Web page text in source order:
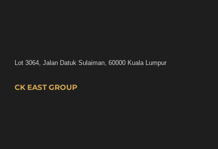
Lot 3064, Jalan Datuk Sulaiman, 60000 Kuala Lumpur
CK EAST GROUP